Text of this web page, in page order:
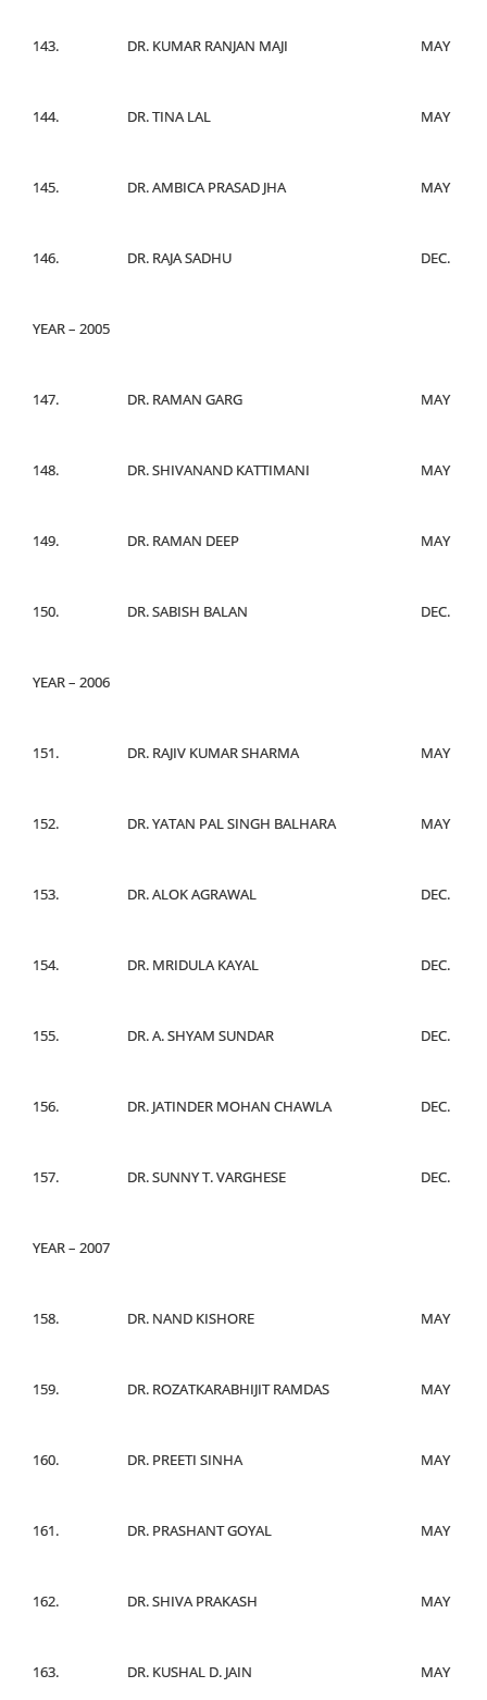
143. DR. KUMAR RANJAN MAJI MAY
144. DR. TINA LAL MAY
145. DR. AMBICA PRASAD JHA MAY
146. DR. RAJA SADHU DEC.
YEAR – 2005
147. DR. RAMAN GARG MAY
148. DR. SHIVANAND KATTIMANI MAY
149. DR. RAMAN DEEP MAY
150. DR. SABISH BALAN DEC.
YEAR – 2006
151. DR. RAJIV KUMAR SHARMA MAY
152. DR. YATAN PAL SINGH BALHARA MAY
153. DR. ALOK AGRAWAL DEC.
154. DR. MRIDULA KAYAL DEC.
155. DR. A. SHYAM SUNDAR DEC.
156. DR. JATINDER MOHAN CHAWLA DEC.
157. DR. SUNNY T. VARGHESE DEC.
YEAR – 2007
158. DR. NAND KISHORE MAY
159. DR. ROZATKARABHIJIT RAMDAS MAY
160. DR. PREETI SINHA MAY
161. DR. PRASHANT GOYAL MAY
162. DR. SHIVA PRAKASH MAY
163. DR. KUSHAL D. JAIN MAY